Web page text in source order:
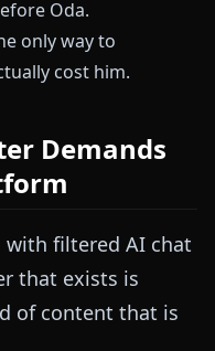
Oda.
only way to
cost him.
Demands
with filtered AI chat
that exists is
of content that is